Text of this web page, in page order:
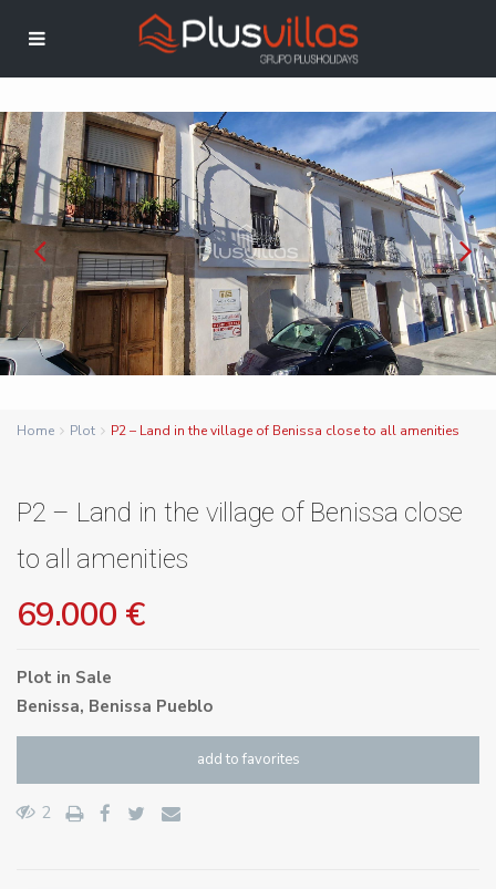
Home Plot P2 – Land in the village of Benissa close to all amenities
P2 – Land in the village of Benissa close
to all amenities
69.000 €
Plot in Sale
Benissa, Benissa Pueblo
add to favorites
2